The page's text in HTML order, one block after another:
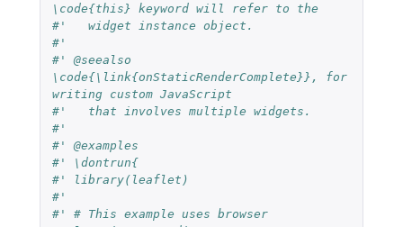
\code{this} keyword will refer to the
#'   widget instance object.
#'
#' @seealso
\code{\link{onStaticRenderComplete}}, for
writing custom JavaScript
#'   that involves multiple widgets.
#'
#' @examples
#' \dontrun{
#' library(leaflet)
#'
#' # This example uses browser